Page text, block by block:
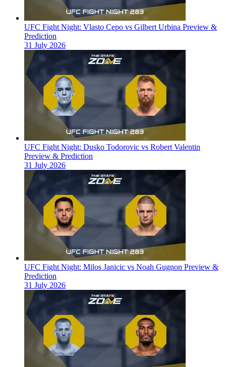
UFC Fight Night: Vlasto Cepo vs Gilbert Urbina Preview &
Prediction
31 July 2026
UFC Fight Night: Dusko Todorovic vs Robert Valentin
Preview & Prediction
31 July 2026
UFC Fight Night: Milos Janicic vs Noah Gugnon Preview &
Prediction
31 July 2026